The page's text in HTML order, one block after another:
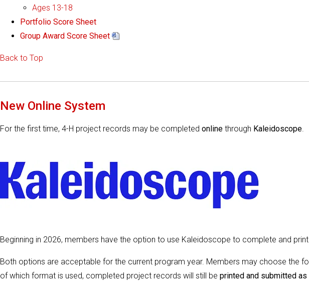
Ages 13-18
Portfolio Score Sheet
Group Award Score Sheet
Back to Top
New Online System
For the first time, 4-H project records may be completed online through Kaleidoscope
Beginning in 2026, members have the option to use Kaleidoscope to complete and
Both options are acceptable for the current program year. Members may choose the
of which format is used, completed project records will still be printed and submitted